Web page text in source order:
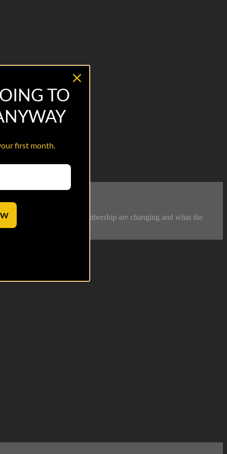
of Legion membership are changing and what the
TO
first month.